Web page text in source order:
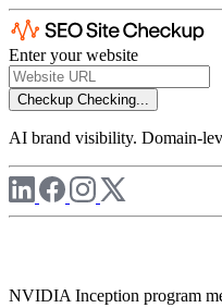
Enter your website
Checkup Checking...
AI brand visibility. Domain-
NVIDIA Inception program